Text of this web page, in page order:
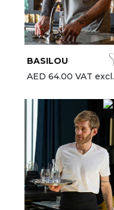
BASILOU
AED 64.00 VAT excl.